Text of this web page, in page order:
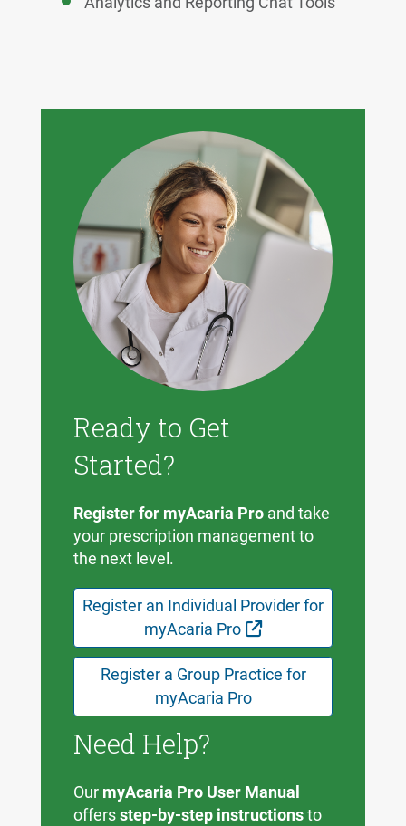
Ready to Get
Started?
Register for myAcaria Proand take
your prescription management to
the next level.
Register an Individual Provider for
myAcaria Pro
External Link
Register a Group Practice for
myAcaria Pro
Need Help?
Our myAcaria Pro User Manual
offersstep-by-step instructionsto